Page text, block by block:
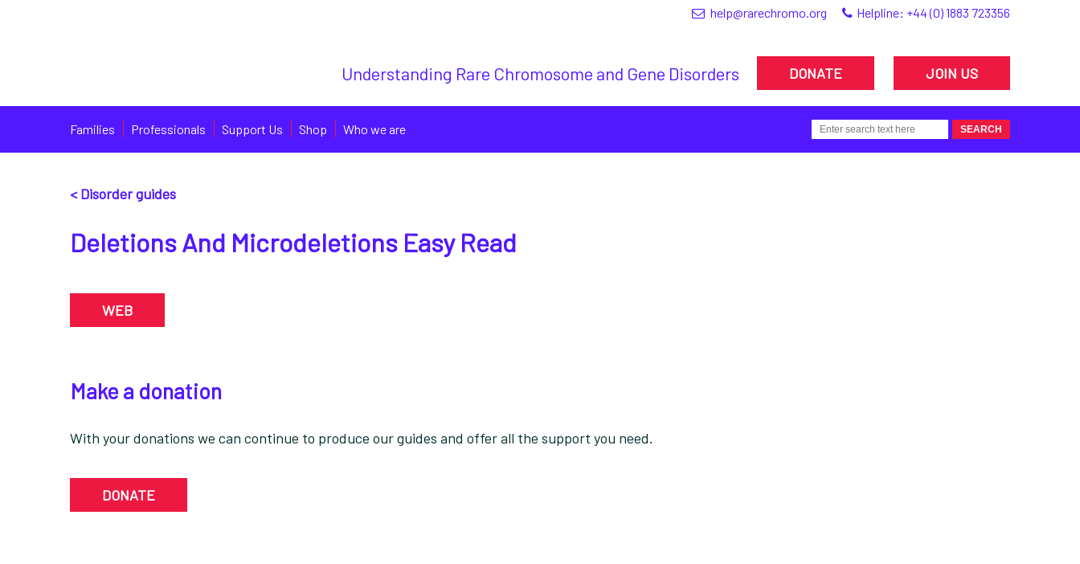
help@rarechromo.org Helpline: +44 (0) 1883 723356
Understanding Rare Chromosome and Gene Disorders DONATE JOIN US
Families Professionals Support Us Shop Who we are
< Disorder guides
Deletions And Microdeletions Easy Read
WEB
Make a donation
With your donations we can continue to produce our guides and offer all the support you need.
DONATE